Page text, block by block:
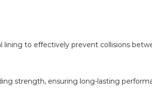
to effectively prevent collisions
strength, ensuring long-lasting